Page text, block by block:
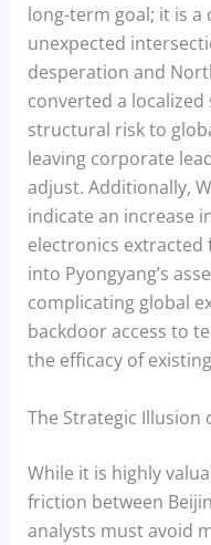
long-term goal; it is a
unexpected
desperation and
converted a
structural risk to
leaving corporate
adjust. Additionally,
indicate an increase
electronics extracted
into Pyongyang’s
complicating global
backdoor access to
the efficacy of
The Strategic Illusion
While it is highly
friction between
analysts must avoid